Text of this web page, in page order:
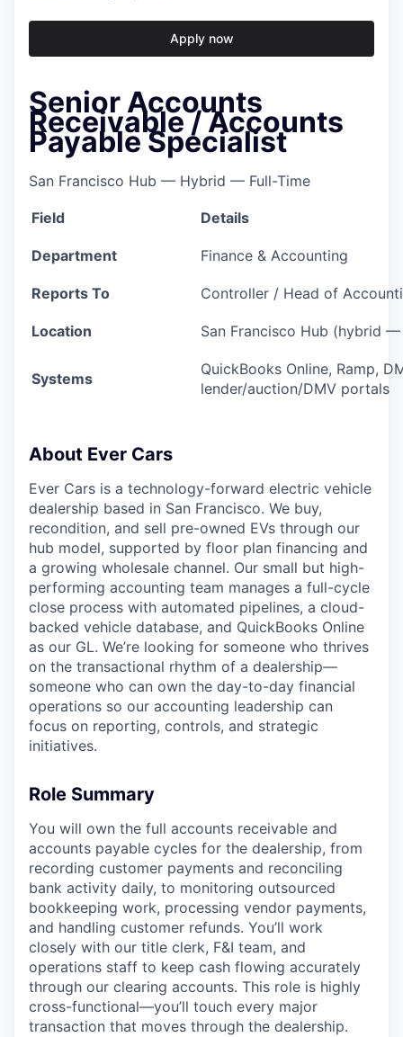
Apply now
Senior Accounts
Receivable / Accounts
Payable Specialist
San Francisco Hub — Hybrid — Full-Time
Field Details
Department Finance & Accounting
Reports To Controller / Head of
Location San Francisco Hub (hybrid
Systems
QuickBooks Online, Ramp,
lender/auction/DMV portals
About Ever Cars
Ever Cars is a technology-forward electric vehicle
dealership based in San Francisco. We buy,
recondition, and sell pre-owned EVs through our
hub model, supported by floor plan financing and
a growing wholesale channel. Our small but high-
performing accounting team manages a full-cycle
close process with automated pipelines, a cloud-
backed vehicle database, and QuickBooks Online
as our GL. We’re looking for someone who thrives
on the transactional rhythm of a dealership—
someone who can own the day-to-day financial
operations so our accounting leadership can
focus on reporting, controls, and strategic
initiatives.
Role Summary
You will own the full accounts receivable and
accounts payable cycles for the dealership, from
recording customer payments and reconciling
bank activity daily, to monitoring outsourced
bookkeeping work, processing vendor payments,
and handling customer refunds. You’ll work
closely with our title clerk, F&I team, and
operations staff to keep cash flowing accurately
through our clearing accounts. This role is highly
cross-functional—you’ll touch every major
transaction that moves through the dealership.